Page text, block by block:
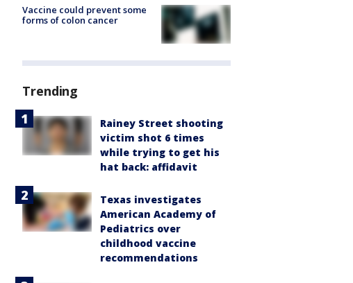
Vaccine could prevent some
forms of colon cancer
Trending
Rainey Street shooting
victim shot 6 times
while trying to get his
hat back: affidavit
Texas investigates
American Academy of
Pediatrics over
childhood vaccine
recommendations